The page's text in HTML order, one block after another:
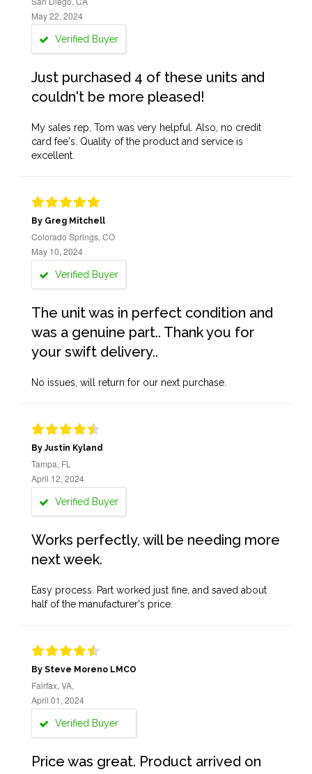
May 22, 2024
Verified Buyer
Just purchased 4 of these units and
couldn't be more pleased!
My sales rep, Tom was very helpful. Also, no credit
card fee's. Quality of the product and service is
excellent.
By Greg Mitchell
Colorado Springs, CO
May 10, 2024
Verified Buyer
The unit was in perfect condition and
was a genuine part.. Thank you for
your swift delivery..
No issues, will return for our next purchase.
By Justin Kyland
Tampa, FL
April 12, 2024
Verified Buyer
Works perfectly, will be needing more
next week.
Easy process. Part worked just fine, and saved about
half of the manufacturer's price.
By Steve Moreno LMCO
Fairfax, VA,
April 01, 2024
Verified Buyer
Price was great. Product arrived on